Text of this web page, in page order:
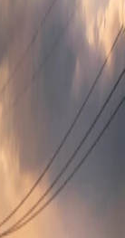
locations